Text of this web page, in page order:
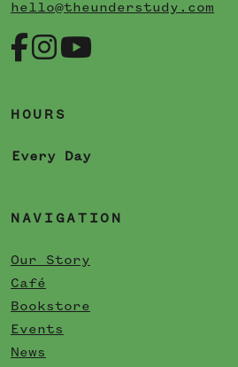
hello@theunderstudy.com
HOURS
Every Day
NAVIGATION
Our Story
Café
Bookstore
Events
News